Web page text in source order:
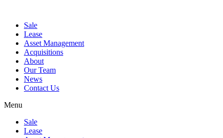
Sale
Lease
Asset Management
Acquisitions
About
Our Team
News
Contact Us
Menu
Sale
Lease